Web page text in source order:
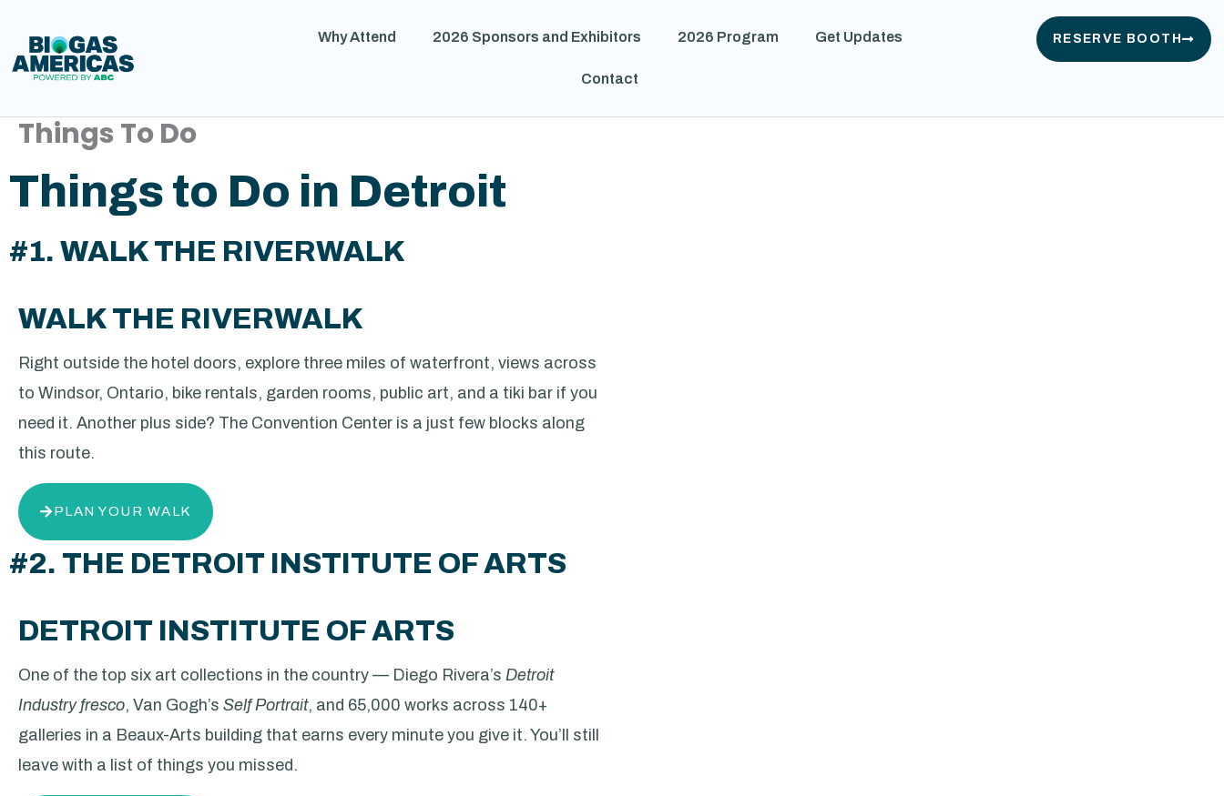
Why Attend 2026 Sponsors and Exhibitors 2026 Program Get Updates
Contact
RESERVE BOOTH
Things To Do
Things to Do in Detroit
#1. WALK THE RIVERWALK
WALK THE RIVERWALK
Right outside the hotel doors, explore three miles of waterfront, views across
to Windsor, Ontario, bike rentals, garden rooms, public art, and a tiki bar if you
need it. Another plus side? The Convention Center is a just few blocks along
this route.
PLAN YOUR WALK
#2. THE DETROIT INSTITUTE OF ARTS
DETROIT INSTITUTE OF ARTS
One of the top six art collections in the country — Diego Rivera’s Detroit
Industry fresco, Van Gogh’s Self Portrait, and 65,000 works across 140+
galleries in a Beaux-Arts building that earns every minute you give it. You’ll still
leave with a list of things you missed.